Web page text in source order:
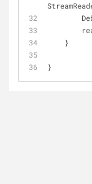
    }
}